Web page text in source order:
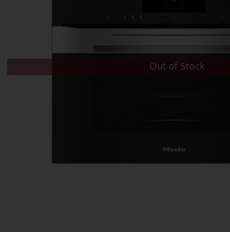
Out of Stock